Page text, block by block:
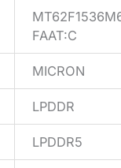
FAAT:C
MICRON
LPDDR
LPDDR5